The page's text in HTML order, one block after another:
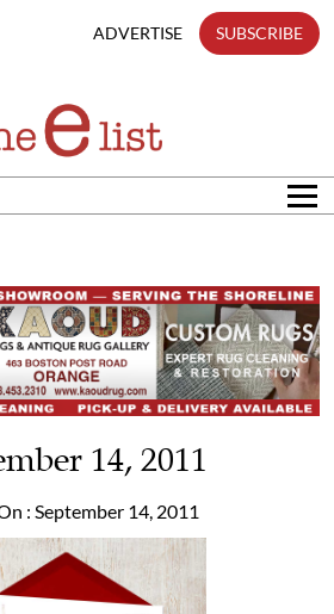
ADVERTISE SUBSCRIBE
14, 2011
: September 14, 2011